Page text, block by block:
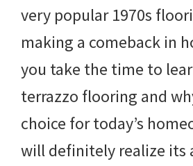
very popular 1970s
making a comeback in
you take the time to
terrazzo flooring and
choice for today’s
will definitely realize its